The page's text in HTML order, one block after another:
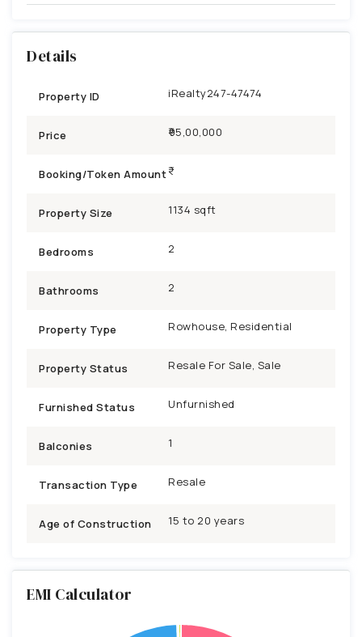
Details
Property ID iRealty247-47474
Price ₹95,00,000
Booking/Token Amount
Property Size 1134 sqft
Bedrooms 2
Bathrooms 2
Property Type Rowhouse, Residential
Property Status Resale For Sale, Sale
Furnished Status Unfurnished
Balconies 1
Transaction Type Resale
Age of Construction 15 to 20 years
EMI Calculator